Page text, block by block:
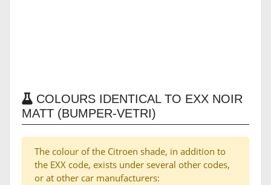
COLOURS IDENTICAL TO EXX NOIR
MATT (BUMPER-VETRI)
The colour of the Citroen shade, in addition to
the EXX code, exists under several other codes,
or at other car manufacturers: